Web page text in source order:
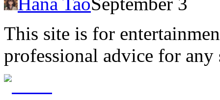
This site is for
professional advice for any